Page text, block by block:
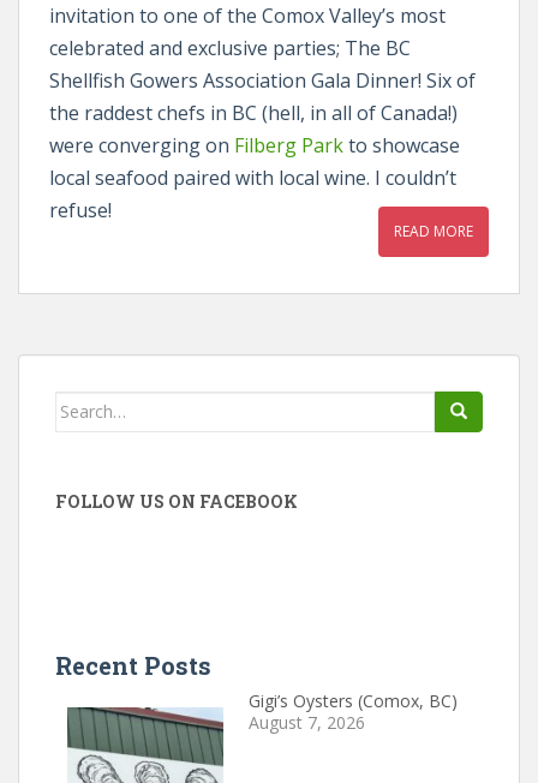
invitation to one of the Comox Valley’s most
celebrated and exclusive parties; The BC
Shellfish Gowers Association Gala Dinner! Six of
the raddest chefs in BC (hell, in all of Canada!)
were converging on Filberg Parkto showcase
local seafood paired with local wine. I couldn’t
refuse!
READ MORE
Search
FOLLOW US ON FACEBOOK
Recent Posts
Gigi’s Oysters (Comox, BC)
August 7, 2026